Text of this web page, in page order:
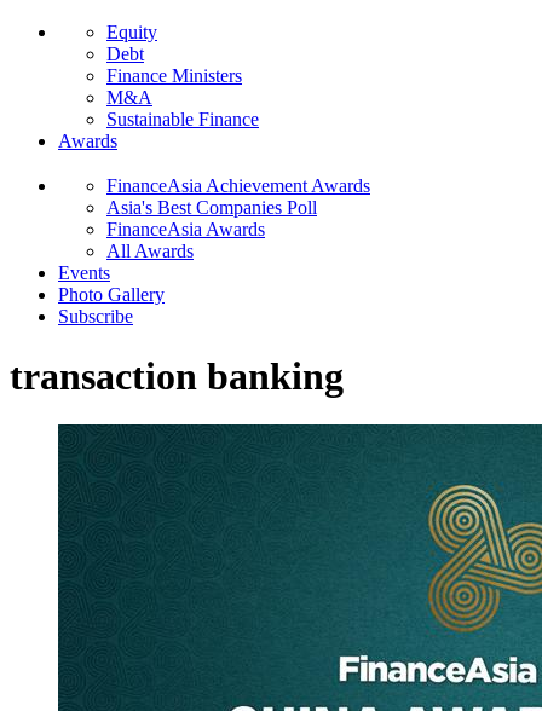
Equity
Debt
Finance Ministers
M&A
Sustainable Finance
Awards
FinanceAsia Achievement Awards
Asia's Best Companies Poll
FinanceAsia Awards
All Awards
Events
Photo Gallery
Subscribe
transaction banking